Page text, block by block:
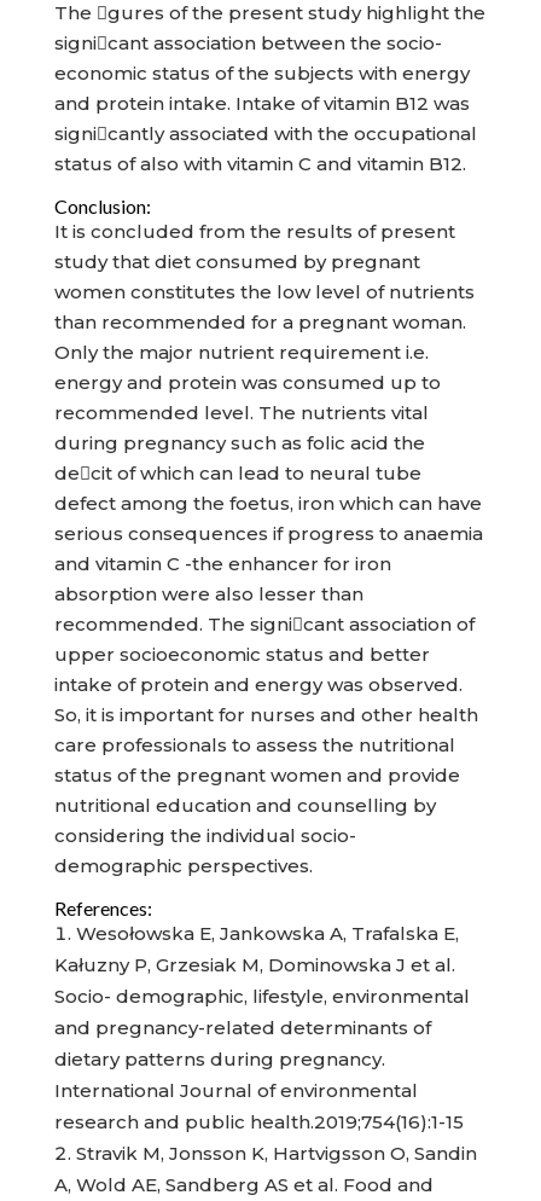
The gures of the present study highlight the
signicant association between the socio-
economic status of the subjects with energy
and protein intake. Intake of vitamin B12 was
signicantly associated with the occupational
status of also with vitamin C and vitamin B12.
Conclusion:
It is concluded from the results of present
study that diet consumed by pregnant
women constitutes the low level of nutrients
than recommended for a pregnant woman.
Only the major nutrient requirement i.e.
energy and protein was consumed up to
recommended level. The nutrients vital
during pregnancy such as folic acid the
decit of which can lead to neural tube
defect among the foetus, iron which can have
serious consequences if progress to anaemia
and vitamin C -the enhancer for iron
absorption were also lesser than
recommended. The signicant association of
upper socioeconomic status and better
intake of protein and energy was observed.
So, it is important for nurses and other health
care professionals to assess the nutritional
status of the pregnant women and provide
nutritional education and counselling by
considering the individual socio-
demographic perspectives.
References:
Wesołowska E, Jankowska A, Trafalska E,
Kałuzny P, Grzesiak M, Dominowska J et al.
Socio- demographic, lifestyle, environmental
and pregnancy-related determinants of
dietary patterns during pregnancy.
International Journal of environmental
research and public health.2019;754(16):1-15
Stravik M, Jonsson K, Hartvigsson O, Sandin
A, Wold AE, Sandberg AS et al. Food and